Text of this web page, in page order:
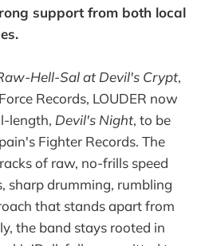
support from both local
Hell-Sal at Devil's Crypt,
Records, LOUDER now
length, Devil's Night, to be
Fighter Records. The
of raw, no-frills speed
sharp drumming, rumbling
that stands apart from
the band stays rooted in